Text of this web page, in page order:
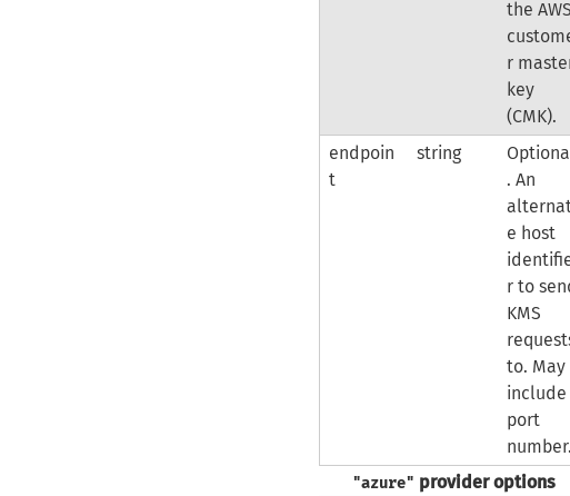
the AWS
r
key
(CMK).
endpoin
t
string
. An
e host
r to
KMS
to. May
include
port
number.
"azure" provider options